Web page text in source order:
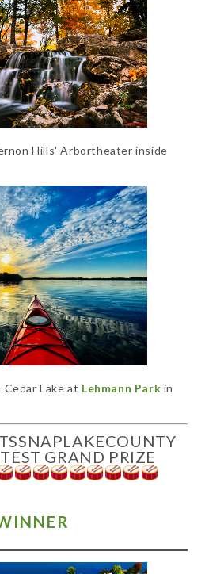
Hills' Arbortheater inside
Lake at Lehmann Park in
GRAND PRIZE